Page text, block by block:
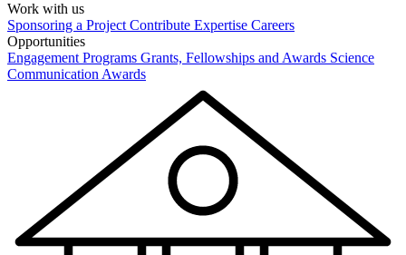
Work with us
Sponsoring a Project Contribute Expertise Careers
Opportunities
Engagement Programs Grants, Fellowships and Awards Science
Communication Awards